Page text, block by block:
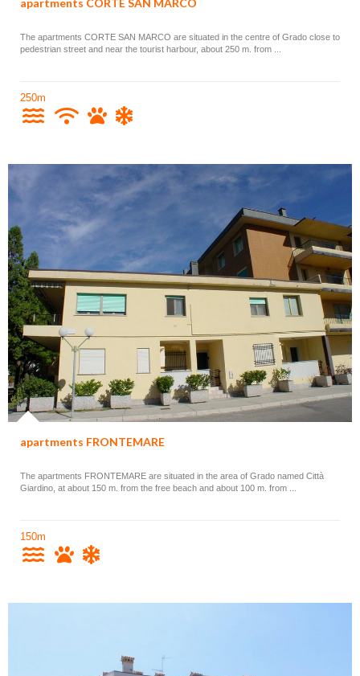
apartments CORTE SAN MARCO
The apartments CORTE SAN MARCO are situated in the centre of Grado close to
pedestrian street and near the tourist harbour, about 250 m. from ...
250m
apartments FRONTEMARE
The apartments FRONTEMARE are situated in the area of Grado named Città
Giardino, at about 150 m. from the free beach and about 100 m. from ...
150m